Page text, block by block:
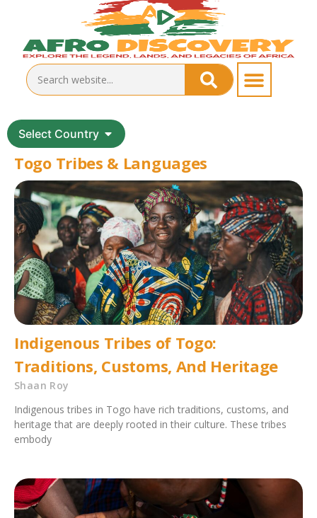
Select Country
Togo Tribes & Languages
Indigenous Tribes of Togo:
Traditions, Customs, And Heritage
Shaan Roy
Indigenous tribes in Togo have rich traditions, customs, and
heritage that are deeply rooted in their culture. These tribes
embody